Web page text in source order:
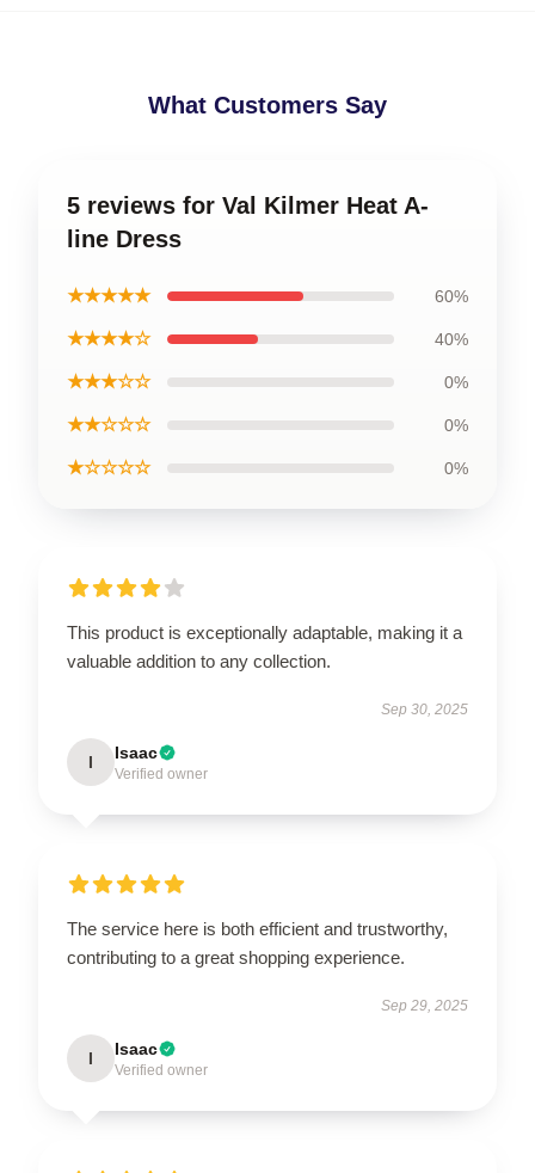
What Customers Say
5 reviews for Val Kilmer Heat A-
line Dress
★★★★★ 60%
★★★★☆ 40%
★★★☆☆ 0%
★★☆☆☆ 0%
★☆☆☆☆ 0%
This product is exceptionally adaptable, making it a
valuable addition to any collection.
Sep 30, 2025
I Isaac
Verified owner
The service here is both efficient and trustworthy,
contributing to a great shopping experience.
Sep 29, 2025
I Isaac
Verified owner